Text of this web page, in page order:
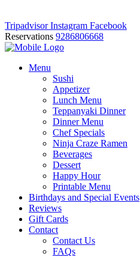
Tripadvisor Instagram Facebook
Reservations 9286806668
Menu
Sushi
Appetizer
Lunch Menu
Teppanyaki Dinner
Dinner Menu
Chef Specials
Ninja Craze Ramen
Beverages
Dessert
Happy Hour
Printable Menu
Birthdays and Special Events
Reviews
Gift Cards
Contact
Contact Us
FAQs